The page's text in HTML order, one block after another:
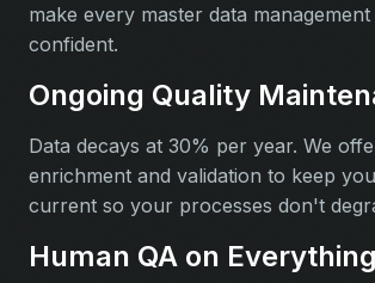
make every master data
confident.
Ongoing Quality
Data decays at 30% per year. We
enrichment and validation to keep
current so your processes don't
Human QA on Everything